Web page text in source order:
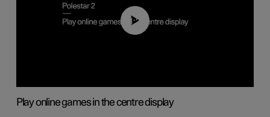
01:29
Play online games in the centre display